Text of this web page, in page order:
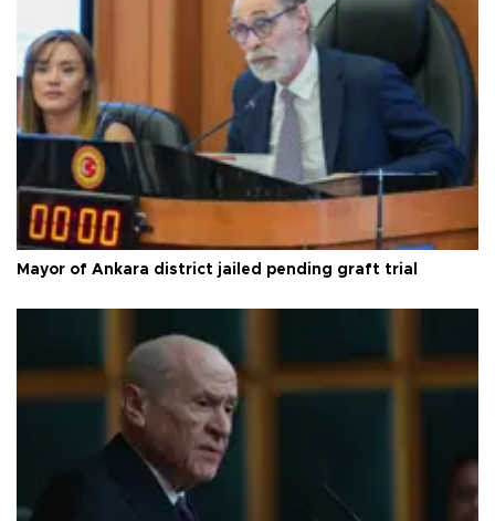
Mayor of Ankara district jailed pending graft trial